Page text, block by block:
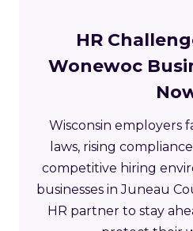
HR
Wonewoc
Wisconsin employers
laws, rising
competitive hiring
businesses in Juneau
HR partner to stay